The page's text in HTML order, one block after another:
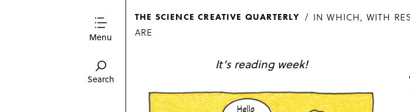
Menu
Search
THE SCIENCE CREATIVE QUARTERLY
IN WHICH, WITH
ARE
It’s reading week!